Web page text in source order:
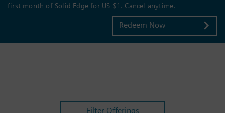
first month of Solid Edge for US $1. Cancel anytime.
Redeem Now
Filter Offerings